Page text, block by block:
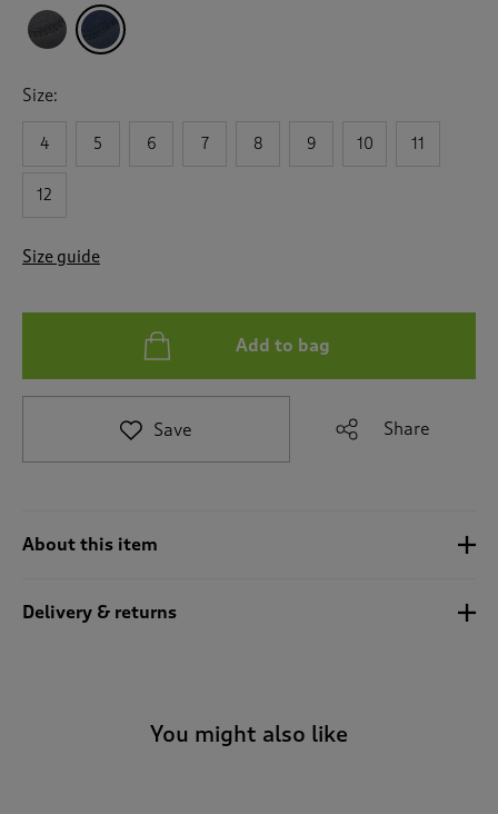
a
i
r
e
i
Size:
4 5 6 7 8 9 10 11
12
Size guide
Add to bag
Save Share
About this item
Delivery & returns
You might also like